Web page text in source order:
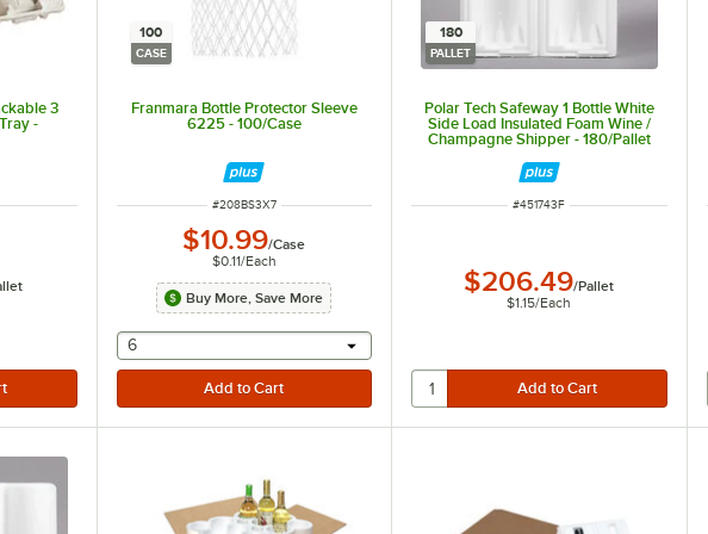
3
-
100
CASE
Franmara Bottle Protector Sleeve
6225 - 100/Case
ITEM NUMBER
#208BS3X7
$10.99/Case
$0.11/Each
Buy More, Save More
selecting other will provide a text input
6
180
PALLET
Polar Tech Safeway 1 Bottle White
Side Load Insulated Foam Wine /
Champagne Shipper - 180/Pallet
ITEM NUMBER
#451743F
$206.49/Pallet
$1.15/Each